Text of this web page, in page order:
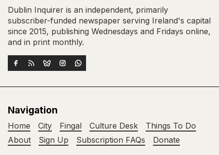
Dublin Inquirer is an independent, primarily
subscriber-funded newspaper serving Ireland's capital
since 2015, publishing Wednesdays and Fridays online,
and in print monthly.
Navigation
Home City Fingal Culture Desk
Things To Do
About
Sign Up Subscription FAQs Donate